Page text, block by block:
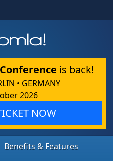
is back!
• GERMANY
2026
NOW
Benefits & Features